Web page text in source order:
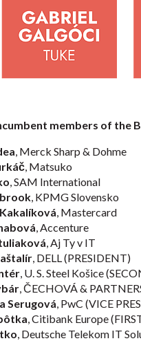
members of the
, Merck Sharp & Dohme
, Matsuko
, SAM International
, KPMG Slovensko
, Mastercard
, Accenture
, Aj Ty v IT
, DELL (PRESIDENT)
, U. S. Steel Košice
, ČECHOVÁ &
Serugová, PwC (VICE
, Citibank Europe
, Deutsche Telekom IT